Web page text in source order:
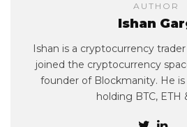
AUTHOR
Ishan
Ishan is a cryptocurrency
joined the cryptocurrency
founder of Blockmanity. He is
holding BTC, ETH